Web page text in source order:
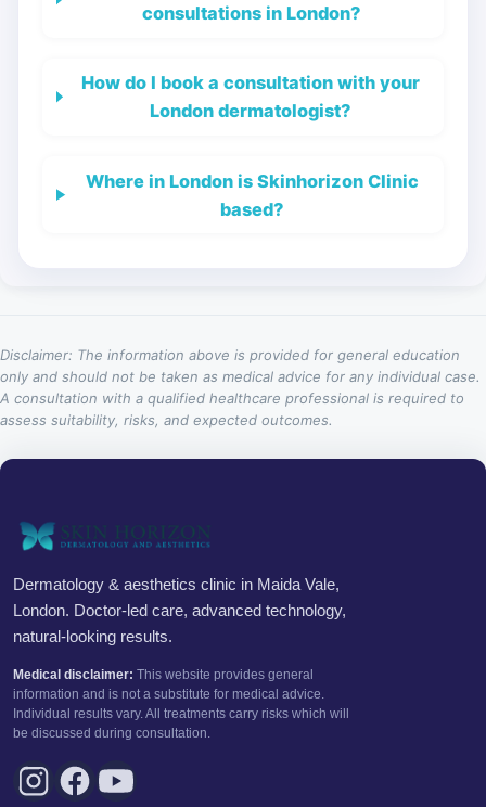
consultations in London?
How do I book a consultation with your
London dermatologist?
Where in London is Skinhorizon Clinic
based?
Disclaimer: The information above is provided for general education
only and should not be taken as medical advice for any individual case.
A consultation with a qualified healthcare professional is required to
assess suitability, risks, and expected outcomes.
Dermatology & aesthetics clinic in Maida Vale,
London. Doctor-led care, advanced technology,
natural-looking results.
Medical disclaimer: This website provides general
information and is not a substitute for medical advice.
Individual results vary. All treatments carry risks which will
be discussed during consultation.